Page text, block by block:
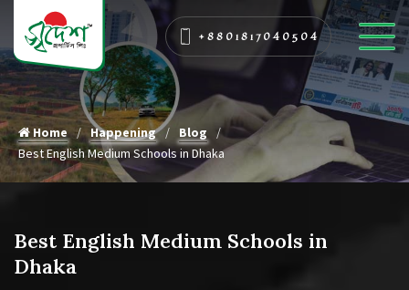
+8801817040504
Home Happening
Blog
Best English Medium Schools in Dhaka
Best English Medium Schools in
Dhaka